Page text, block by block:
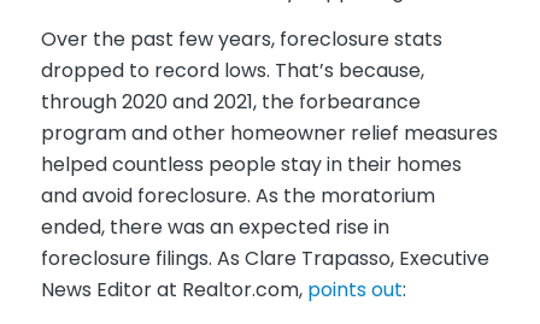
Over the past few years, foreclosure stats
dropped to record lows. That’s because,
through 2020 and 2021, the forbearance
program and other homeowner relief measures
helped countless people stay in their homes
and avoid foreclosure. As the moratorium
ended, there was an expected rise in
foreclosure filings. As Clare Trapasso, Executive
News Editor at Realtor.com, points out: